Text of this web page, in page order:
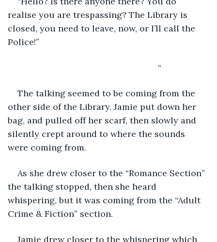
realise you are trespassing? The Library is
closed, you need to leave, now, or I’ll call the
Police!”
“
The talking seemed to be coming from the
other side of the Library. Jamie put down her
bag, and pulled off her scarf, then slowly and
silently crept around to where the sounds
were coming from.
As she drew closer to the “Romance Section”
the talking stopped, then she heard
whispering, but it was coming from the “Adult
Crime & Fiction” section.
Jamie drew closer to the whispering which